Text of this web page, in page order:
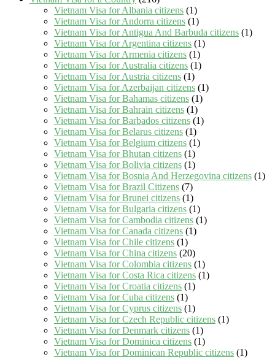
Vietnam Visa for Albania citizens (1)
Vietnam Visa for Andorra citizens (1)
Vietnam Visa for Antigua And Barbuda citizens (1)
Vietnam Visa for Argentina citizens (1)
Vietnam Visa for Armenia citizens (1)
Vietnam Visa for Australia citizens (1)
Vietnam Visa for Austria citizens (1)
Vietnam Visa for Azerbaijan citizens (1)
Vietnam Visa for Bahamas citizens (1)
Vietnam Visa for Bahrain citizens (1)
Vietnam Visa for Barbados citizens (1)
Vietnam Visa for Belarus citizens (1)
Vietnam Visa for Belgium citizens (1)
Vietnam Visa for Bhutan citizens (1)
Vietnam Visa for Bolivia citizens (1)
Vietnam Visa for Bosnia And Herzegovina citizens (1)
Vietnam Visa for Brazil Citizens (7)
Vietnam Visa for Brunei citizens (1)
Vietnam Visa for Bulgaria citizens (1)
Vietnam Visa for Cambodia citizens (1)
Vietnam Visa for Canada citizens (1)
Vietnam Visa for Chile citizens (1)
Vietnam Visa for China citizens (20)
Vietnam Visa for Colombia citizens (1)
Vietnam Visa for Costa Rica citizens (1)
Vietnam Visa for Croatia citizens (1)
Vietnam Visa for Cuba citizens (1)
Vietnam Visa for Cyprus citizens (1)
Vietnam Visa for Czech Republic citizens (1)
Vietnam Visa for Denmark citizens (1)
Vietnam Visa for Dominica citizens (1)
Vietnam Visa for Dominican Republic citizens (1)